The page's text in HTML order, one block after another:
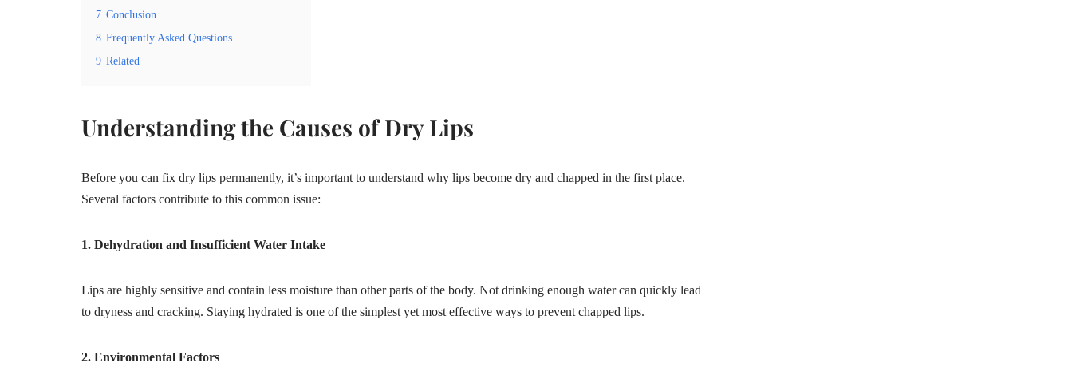
7 Conclusion
8 Frequently Asked Questions
9 Related
Understanding the Causes of Dry Lips
Before you can fix dry lips permanently, it’s important to understand why lips become dry and chapped in the first place.
Several factors contribute to this common issue:
1. Dehydration and Insufficient Water Intake
Lips are highly sensitive and contain less moisture than other parts of the body. Not drinking enough water can quickly lead
to dryness and cracking. Staying hydrated is one of the simplest yet most effective ways to prevent chapped lips.
2. Environmental Factors